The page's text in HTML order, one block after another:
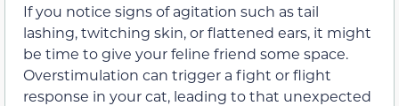
If you notice signs of agitation such as tail
lashing, twitching skin, or flattened ears, it might
be time to give your feline friend some space.
Overstimulation can trigger a fight or flight
response in your cat, leading to that unexpected